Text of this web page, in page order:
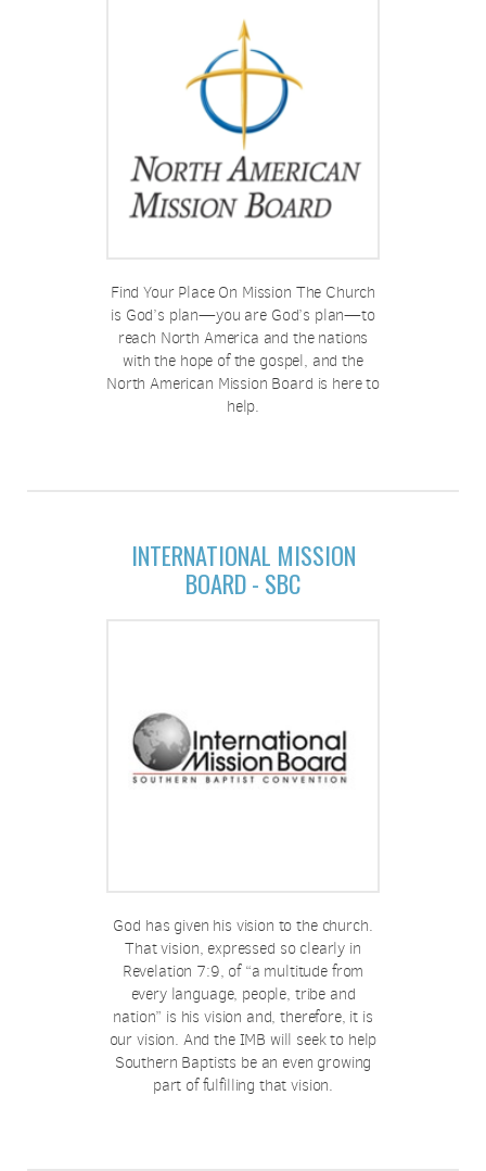
Find Your Place On Mission The Church
is God’s plan—you are God’s plan—to
reach North America and the nations
with the hope of the gospel, and the
North American Mission Board is here to
help.
INTERNATIONAL MISSION
BOARD - SBC
God has given his vision to the church.
That vision, expressed so clearly in
Revelation 7:9, of “a multitude from
every language, people, tribe and
nation” is his vision and, therefore, it is
our vision. And the IMB will seek to help
Southern Baptists be an even growing
part of fulfilling that vision.